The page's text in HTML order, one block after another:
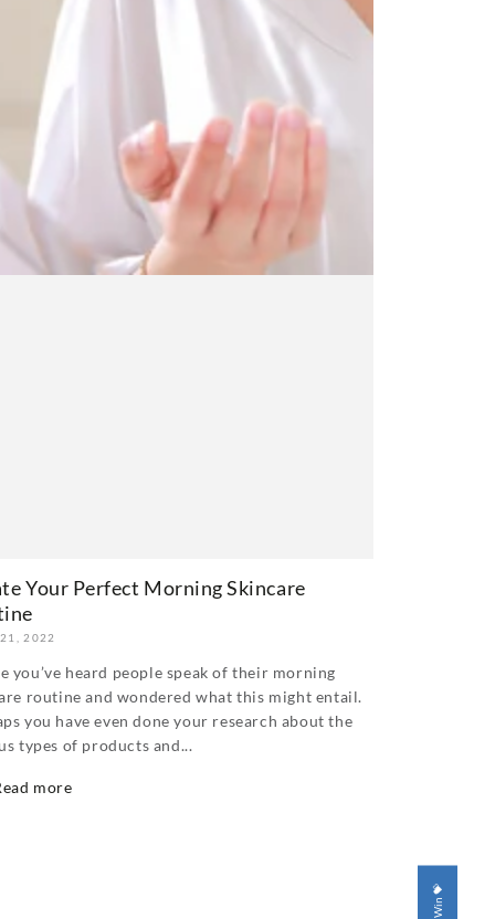
Your Perfect Morning Skincare
2022
you’ve heard people speak of their morning
routine and wondered what this might entail.
you have even done your research about the
types of products and...
more